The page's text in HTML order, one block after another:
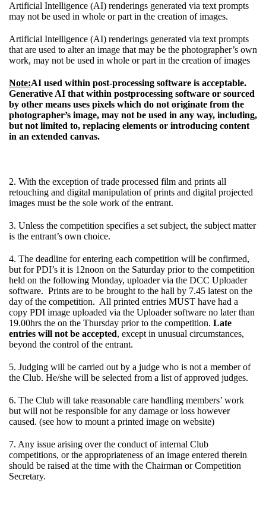
Artificial Intelligence (AI) renderings generated via text prompts
may not be used in whole or part in the creation of images.
Artificial Intelligence (AI) renderings generated via text prompts
that are used to alter an image that may be the photographer’s own
work, may not be used in whole or part in the creation of images
Note:AI used within post-processing software is acceptable.
Generative AI that within postprocessing software or sourced
by other means uses pixels which do not originate from the
photographer’s image, may not be used in any way, including,
but not limited to, replacing elements or introducing content
in an extended canvas.
2. With the exception of trade processed film and prints all
retouching and digital manipulation of prints and digital projected
images must be the sole work of the entrant.
3. Unless the competition specifies a set subject, the subject matter
is the entrant’s own choice.
4. The deadline for entering each competition will be confirmed,
but for PDI’s it is 12noon on the Saturday prior to the competition
held on the following Monday, uploader via the DCC Uploader
software. Prints are to be brought to the hall by 7.45 latest on the
day of the competition. All printed entries MUST have had a
copy PDI image uploaded via the Uploader software no later than
19.00hrs the on the Thursday prior to the competition. Late
entries will not be accepted, except in unusual circumstances,
beyond the control of the entrant.
5. Judging will be carried out by a judge who is not a member of
the Club. He/she will be selected from a list of approved judges.
6. The Club will take reasonable care handling members’ work
but will not be responsible for any damage or loss however
caused. (see how to mount a printed image on website)
7. Any issue arising over the conduct of internal Club
competitions, or the appropriateness of an image entered therein
should be raised at the time with the Chairman or Competition
Secretary.